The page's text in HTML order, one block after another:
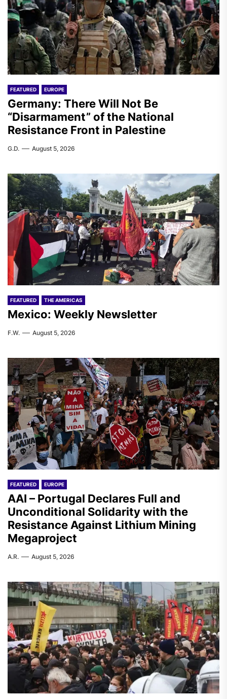
FEATURED EUROPE
Germany: There Will Not Be
“Disarmament” of the National
Resistance Front in Palestine
G.D. August 5, 2026
FEATURED THE AMERICAS
Mexico: Weekly Newsletter
F.W. August 5, 2026
FEATURED EUROPE
AAI – Portugal Declares Full and
Unconditional Solidarity with the
Resistance Against Lithium Mining
Megaproject
A.R. August 5, 2026